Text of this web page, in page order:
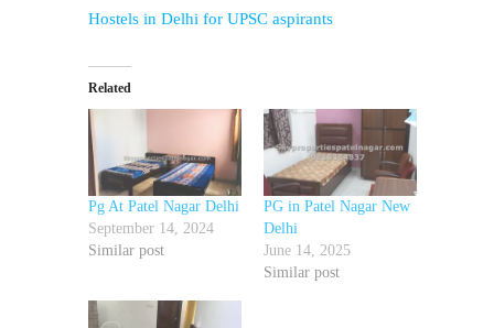
Hostels in Delhi for UPSC aspirants
Related
Pg At Patel Nagar Delhi
September 14, 2024
Similar post
PG in Patel Nagar New
Delhi
June 14, 2025
Similar post